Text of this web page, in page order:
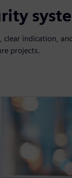
clear indication,
projects.